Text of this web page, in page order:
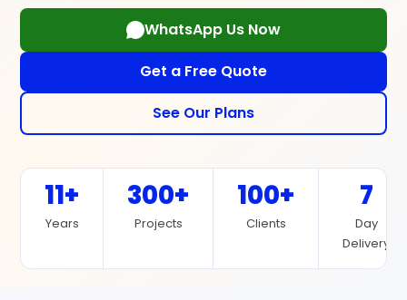
WhatsApp Us Now
Get a Free Quote
See Our Plans
11+
Years
300+
Projects
100+
Clients
7
Day
Delivery